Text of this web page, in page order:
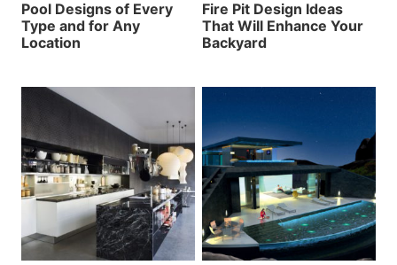
Pool Designs of Every
Type and for Any
Location
Fire Pit Design Ideas
That Will Enhance Your
Backyard